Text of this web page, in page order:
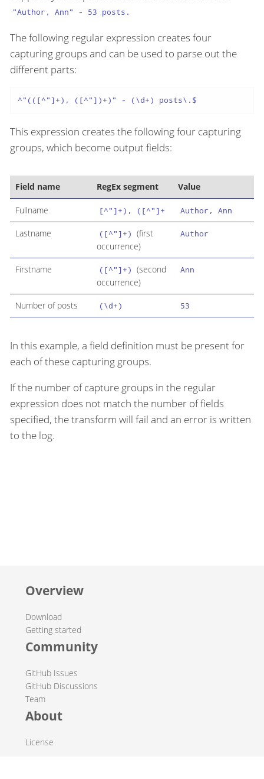
"Author, Ann" - 53 posts.
The following regular expression creates four
capturing groups and can be used to parse out the
different parts:
^"(([^"]+), ([^"])+)" - (\d+) posts\.$
This expression creates the following four capturing
groups, which become output fields:
Field name RegEx segment Value
Fullname [^"]+), ([^"]+ Author, Ann
Lastname ([^"]+) (first
occurrence)
Author
Firstname ([^"]+) (second
occurrence)
Ann
Number of posts (\d+) 53
In this example, a field definition must be present for
each of these capturing groups.
If the number of capture groups in the regular
expression does not match the number of fields
specified, the transform will fail and an error is written
to the log.
Overview
Download
Getting started
Community
GitHub Issues
GitHub Discussions
Team
About
License